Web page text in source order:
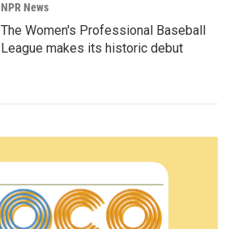
NPR News
The Women's Professional Baseball
League makes its historic debut